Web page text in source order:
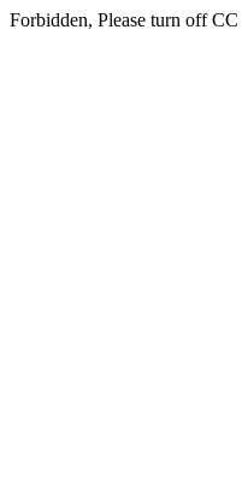
Forbidden, Please turn off CC